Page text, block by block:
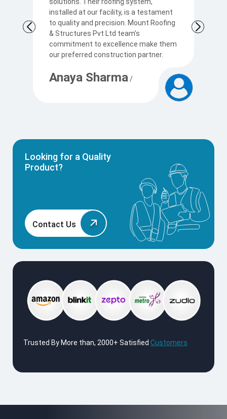
installed at our facility, is a testament
to quality and precision. Mount Roofing
& Structures Pvt Ltd team’s
commitment to excellence make them
our preferred construction partner.
Anaya Sharma/
Looking for a Quality
Product?
Contact Us
Trusted By More than, 2000+ Satisfied Customers